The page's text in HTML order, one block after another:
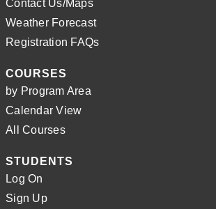
Contact Us/Maps
Weather Forecast
Registration FAQs
COURSES
by Program Area
Calendar View
All Courses
STUDENTS
Log On
Sign Up